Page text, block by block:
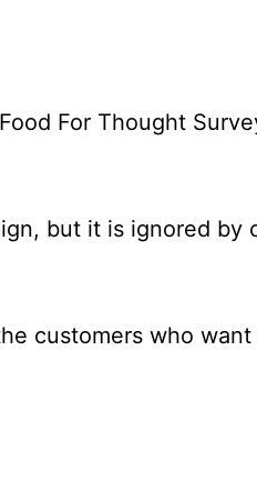
For Thought
but it is ignored
customers who